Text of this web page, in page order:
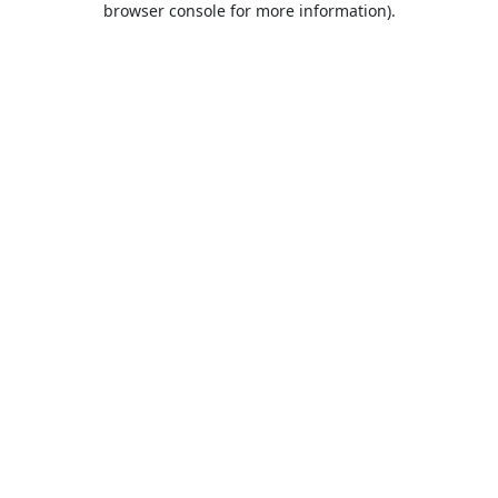
browser console for more information).